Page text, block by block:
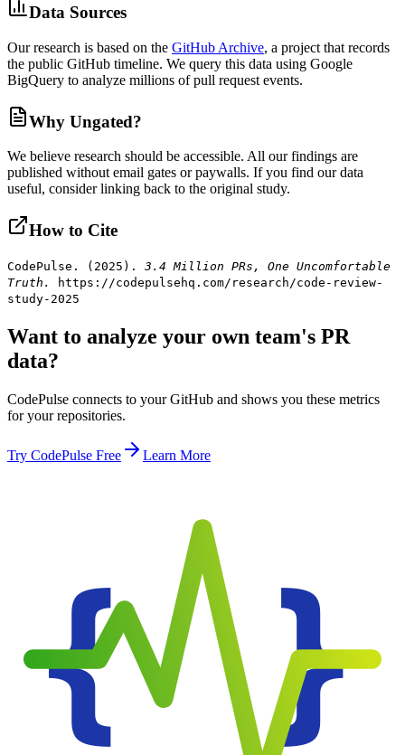
Data Sources
Our research is based on the GitHub Archive, a project that records
the public GitHub timeline. We query this data using Google
BigQuery to analyze millions of pull request events.
Why Ungated?
We believe research should be accessible. All our findings are
published without email gates or paywalls. If you find our data
useful, consider linking back to the original study.
How to Cite
CodePulse. (2025). 3.4 Million PRs, One Uncomfortable
Truth.
https://codepulsehq.com/research/code-review-
study-2025
Want to analyze your own team's PR
data?
CodePulse connects to your GitHub and shows you these metrics
for your repositories.
Try CodePulse Free Learn More